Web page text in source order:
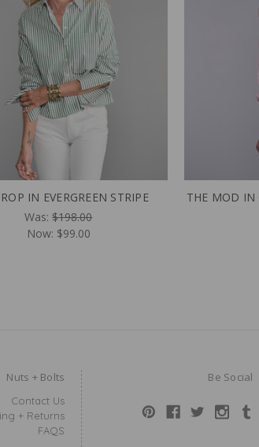
IN EVERGREEN STRIPE
Was:$198.00
Now: $99.00
THE MOD IN
Nuts + Bolts
Contact Us
+ Returns
FAQS
Be Social